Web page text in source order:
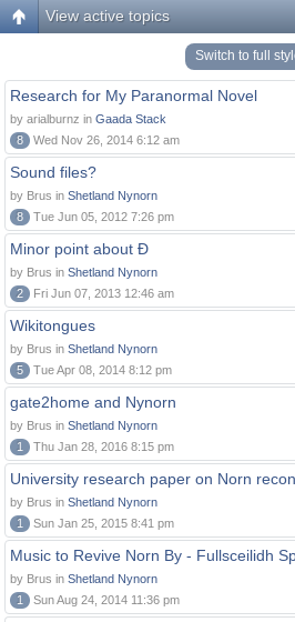
View active topics
Switch to full
Research for My Paranormal Novel
by arialburnz in Gaada Stack
8
Wed Nov 26, 2014 6:12 am
Sound files?
by Brus in Shetland Nynorn
8
Tue Jun 05, 2012 7:26 pm
Minor point about Ð
by Brus in Shetland Nynorn
2
Fri Jun 07, 2013 12:46 am
Wikitongues
by Brus in Shetland Nynorn
5
Tue Apr 08, 2014 8:12 pm
gate2home and Nynorn
by Brus in Shetland Nynorn
1
Thu Jan 28, 2016 8:15 pm
University research paper on Norn
by Brus in Shetland Nynorn
1
Sun Jan 25, 2015 8:41 pm
Music to Revive Norn By - Fullsceilidh
by Brus in Shetland Nynorn
1
Sun Aug 24, 2014 11:36 pm